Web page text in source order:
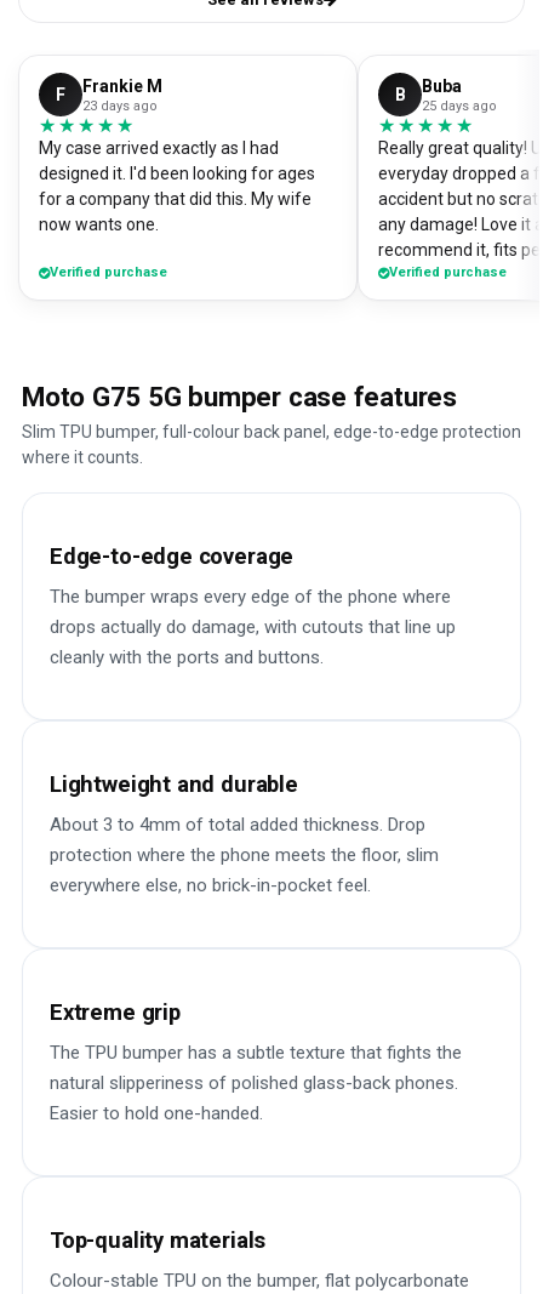
F Frankie M
23 days ago
★★★★★
★★★★★
My case arrived exactly as I had
designed it. I'd been looking for ages
for a company that did this. My wife
now wants one.
Verified purchase
B Buba
25 days ago
★★★★★
★★★★★
Really great quality!
everyday dropped a
accident but no
any damage! Love it
recommend it, fits
Verified purchase
Moto G75 5G bumper case features
Slim TPU bumper, full-colour back panel, edge-to-edge protection
where it counts.
Edge-to-edge coverage
The bumper wraps every edge of the phone where
drops actually do damage, with cutouts that line up
cleanly with the ports and buttons.
Lightweight and durable
About 3 to 4mm of total added thickness. Drop
protection where the phone meets the floor, slim
everywhere else, no brick-in-pocket feel.
Extreme grip
The TPU bumper has a subtle texture that fights the
natural slipperiness of polished glass-back phones.
Easier to hold one-handed.
Top-quality materials
Colour-stable TPU on the bumper, flat polycarbonate